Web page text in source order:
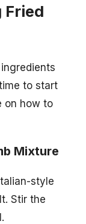
Fried
to start
on how to
Mixture
style
Stir the